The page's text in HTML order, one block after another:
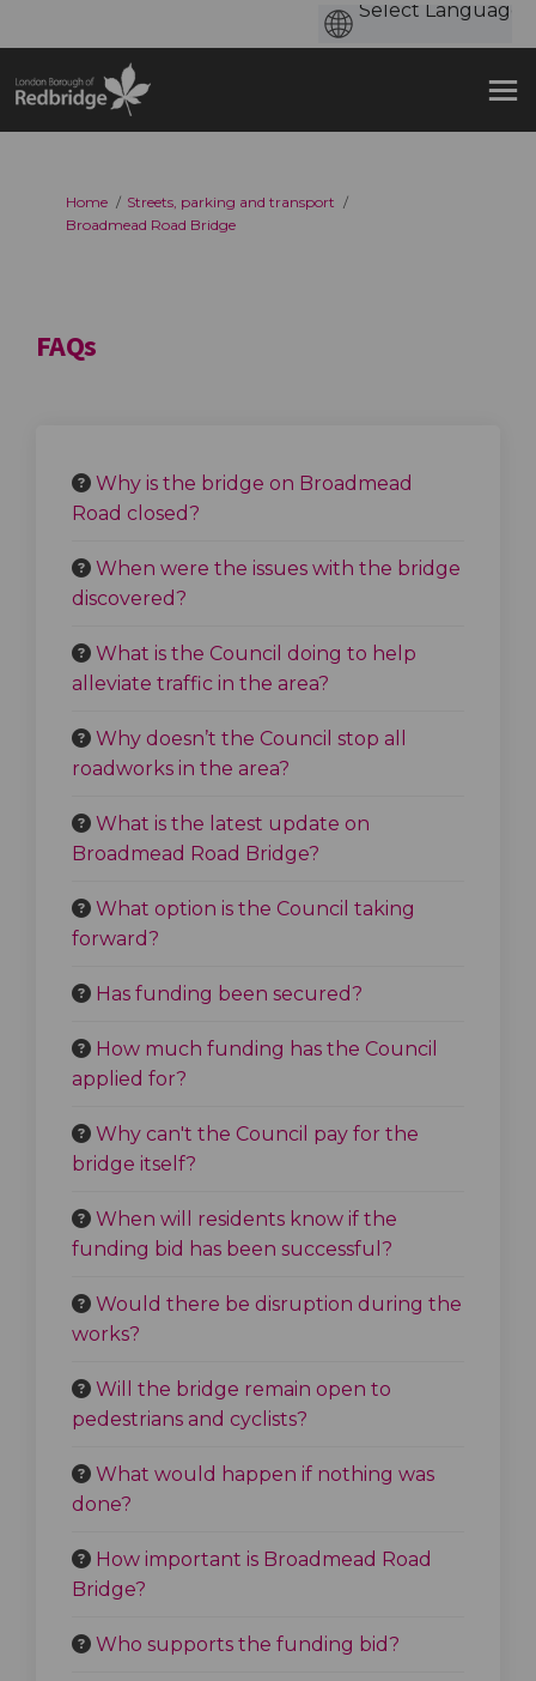
You are here:
Home
Streets, parking and transport
Broadmead Road Bridge
FAQs
Why is the bridge on Broadmead
Road closed?
When were the issues with the bridge
discovered?
What is the Council doing to help
alleviate traffic in the area?
Why doesn’t the Council stop all
roadworks in the area?
What is the latest update on
Broadmead Road Bridge?
What option is the Council taking
forward?
Has funding been secured?
How much funding has the Council
applied for?
Why can't the Council pay for the
bridge itself?
When will residents know if the
funding bid has been successful?
Would there be disruption during the
works?
Will the bridge remain open to
pedestrians and cyclists?
What would happen if nothing was
done?
How important is Broadmead Road
Bridge?
Who supports the funding bid?